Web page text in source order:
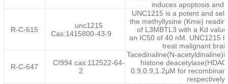
induces apoptosis and
R-C-615
unc1215
Cas:1415800-43-9
UNC1215 is a potent and
the methyllysine (Kme)
of L3MBTL3 with a Kd
an IC50 of 40 nM. UNC1215
treat malignant
R-C-647
CI994 cas:112522-64-
2
Tacedinaline(N-
histone
0.9,0.9,1.2μM for
respectively.